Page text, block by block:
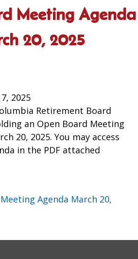
Meeting Agenda
20, 2025
2025
Retirement Board
an Open Board Meeting
20, 2025. You may access
in the PDF attached
Agenda March 20,